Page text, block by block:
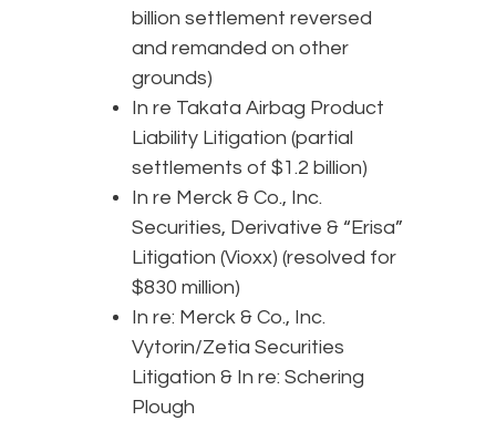
billion settlement reversed
and remanded on other
grounds)
In re Takata Airbag Product
Liability Litigation (partial
settlements of $1.2 billion)
In re Merck & Co., Inc.
Securities, Derivative & “Erisa”
Litigation (Vioxx) (resolved for
$830 million)
In re: Merck & Co., Inc.
Vytorin/Zetia Securities
Litigation & In re: Schering
Plough